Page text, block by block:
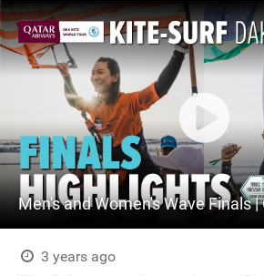
3 years ago